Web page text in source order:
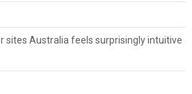
sites Australia feels surprisingly intuitive